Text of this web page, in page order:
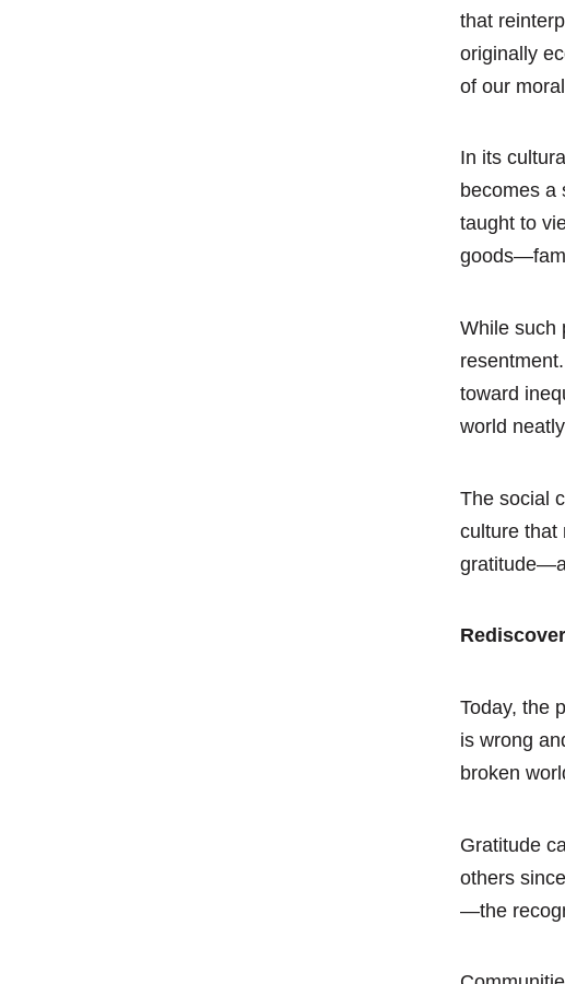
that
originally
of our
In its
becomes a
taught to
While such
toward
world
The social
culture that
Today, the
is wrong
broken
Gratitude
others
—the